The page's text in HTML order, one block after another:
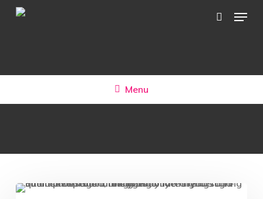
Skip
Menu
Menu
How